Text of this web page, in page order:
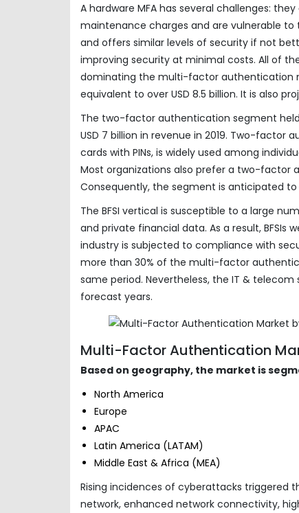
A hardware MFA has several challenges:
maintenance charges and are vulnerable to
and offers similar levels of security if not
improving security at minimal costs. All of
dominating the multi-factor authentication
equivalent to over USD 8.5 billion. It is also
The two-factor authentication segment
USD 7 billion in revenue in 2019. Two-
cards with PINs, is widely used among
Most organizations also prefer a two-factor
Consequently, the segment is anticipated to
The BFSI vertical is susceptible to a large
and private financial data. As a result,
industry is subjected to compliance with
more than 30% of the multi-factor
same period. Nevertheless, the IT &
forecast years.
Multi-Factor Authentication
Based on geography, the market is
North America
Europe
APAC
Latin America (LATAM)
Middle East & Africa (MEA)
Rising incidences of cyberattacks
network, enhanced network connectivity,